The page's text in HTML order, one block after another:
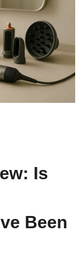
Is
Been